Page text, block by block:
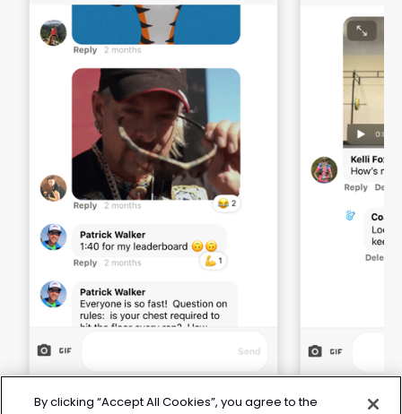
By clicking “Accept All Cookies”, you agree to the